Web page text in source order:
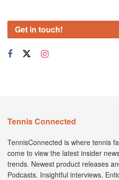
Get in touch!
Tennis Connected
TennisConnected is where tennis
come to view the latest insider
trends. Newest product releases
Podcasts. Insightful interviews.